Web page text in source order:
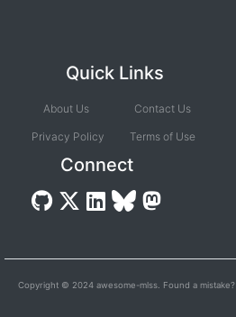
Quick Links
About Us
Privacy Policy
Contact Us
Terms of Use
Connect
Copyright © 2024 awesome-mlss. Found a mistake?